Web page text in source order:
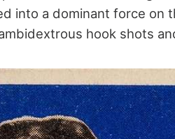
into a dominant force on
hook shots